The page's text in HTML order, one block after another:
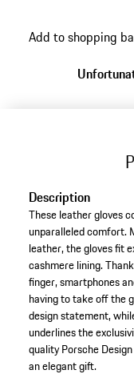
Add to shopping
Description
These leather gloves
unparalleled comfort.
leather, the gloves fit
cashmere lining.
finger, smartphones
having to take off the
design statement,
underlines the
quality Porsche
an elegant gift.